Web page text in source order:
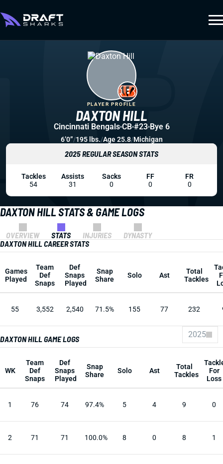
DAXTON HILL STATS & GAME LOGS
OVERVIEW STATS INJURIES
DYNASTY
DAXTON HILL CAREER STATS
Games
Played
Team
Def
Snaps
Def
Snaps
Played
Snap
Share
Solo Ast
Total
Tackles
55 3,552 2,540 71.5% 155 77 232
DAXTON HILL GAME LOGS 2025
WK
Team
Def
Snaps
Def
Snaps
Played
Snap
Share
Solo Ast
Total
Tackles
For
Loss
1 76 74 97.4% 5 4 9 0
2 71 71 100.0% 8 0 8 1
DAXTON HILL
PLAYER PROFILE
Cincinnati Bengals CB #23 Bye 6
6’0”/195 lbs./Age 25.8/Michigan
2025 REGULAR SEASON STATS
Tackles
54
Assists
31
Sacks
0
FF
0
FR
0